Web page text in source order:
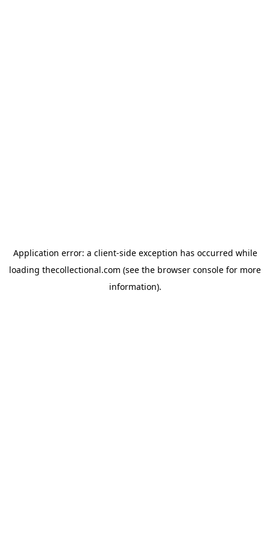
Application error: a client-side exception has occurred while
loading thecollectional.com (see the browser console for more
information).